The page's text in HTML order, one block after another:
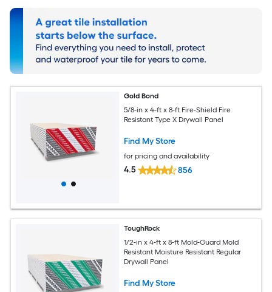
Gold Bond
5/8-in x 4-ft x 8-ft Fire-Shield Fire
Resistant Type X Drywall Panel
Find My Store
for pricing and availability
4.5 856
ToughRock
1/2-in x 4-ft x 8-ft Mold-Guard Mold
Resistant Moisture Resistant Regular
Drywall Panel
Find My Store